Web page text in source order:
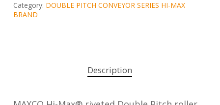
Category: DOUBLE PITCH CONVEYOR SERIES HI-MAX
BRAND
Description